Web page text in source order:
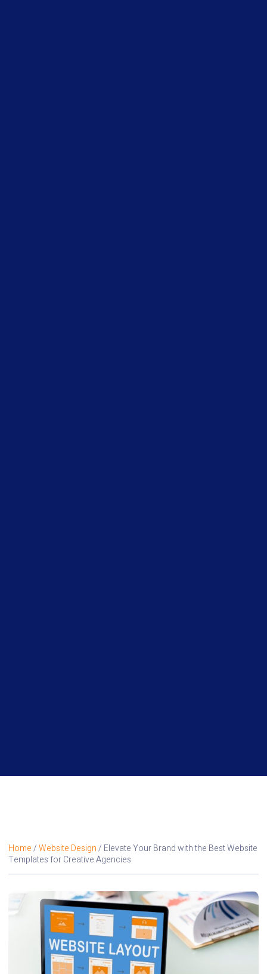
Home/Website Design/ Elevate Your Brand with the Best Website
Templates for Creative Agencies